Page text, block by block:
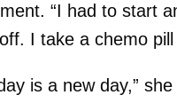
“I had to start
I take a chemo pill
is a new day,” she